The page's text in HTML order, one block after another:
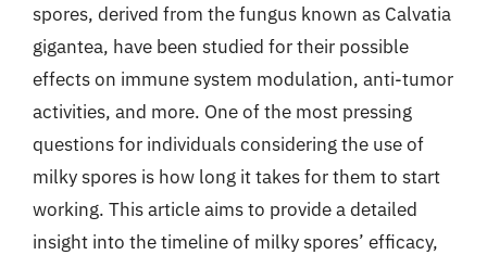
spores, derived from the fungus known as Calvatia
gigantea, have been studied for their possible
effects on immune system modulation, anti-tumor
activities, and more. One of the most pressing
questions for individuals considering the use of
milky spores is how long it takes for them to start
working. This article aims to provide a detailed
insight into the timeline of milky spores’ efficacy,